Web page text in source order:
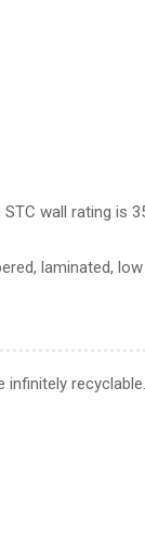
wall rating
laminated,